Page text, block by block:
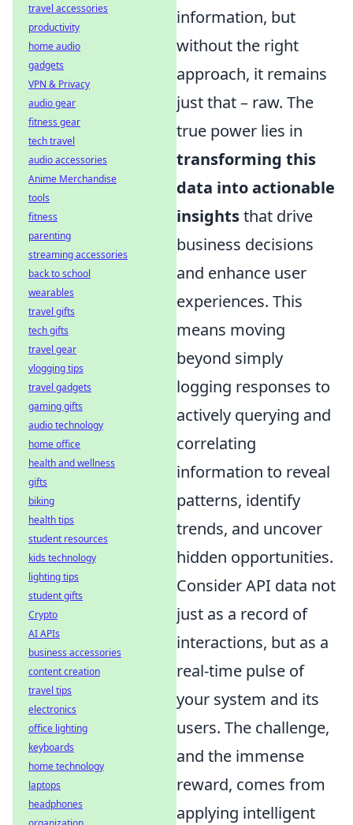
information, but
without the right
approach, it remains
just that – raw. The
true power lies in
transforming this
data into actionable
insightsthat drive
business decisions
and enhance user
experiences. This
means moving
beyond simply
logging responses to
actively querying and
correlating
information to reveal
patterns, identify
trends, and uncover
hidden opportunities.
Consider API data not
just as a record of
interactions, but as a
real-time pulse of
your system and its
users. The challenge,
and the immense
reward, comes from
applying intelligent
travel accessories
productivity
home audio
gadgets
VPN & Privacy
audio gear
fitness gear
tech travel
audio accessories
Anime Merchandise
tools
fitness
parenting
streaming accessories
back to school
wearables
travel gifts
tech gifts
travel gear
vlogging tips
travel gadgets
gaming gifts
audio technology
home office
health and wellness
gifts
biking
health tips
student resources
kids technology
lighting tips
student gifts
Crypto
AI APIs
business accessories
content creation
travel tips
electronics
office lighting
keyboards
home technology
laptops
headphones